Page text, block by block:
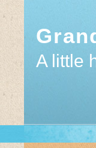
A little